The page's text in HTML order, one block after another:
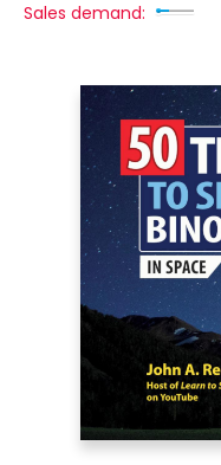
Sales demand: